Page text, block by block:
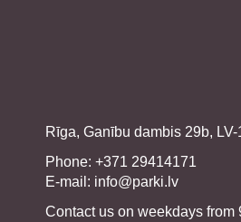
Rīga, Ganību dambis 29b,
Phone: +371 29414171
E-mail: info@parki.lv
Contact us on weekdays from